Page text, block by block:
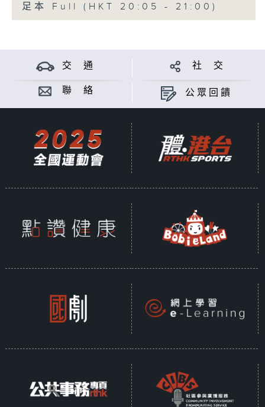
足本 Full (HKT 20:05 - 21:00)
交 通 社 交
聯 絡 公眾回饋